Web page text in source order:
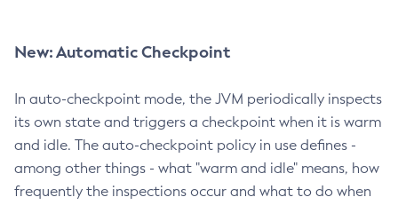
New: Automatic Checkpoint
In auto-checkpoint mode, the JVM periodically inspects
its own state and triggers a checkpoint when it is warm
and idle. The auto-checkpoint policy in use defines -
among other things - what "warm and idle" means, how
frequently the inspections occur and what to do when